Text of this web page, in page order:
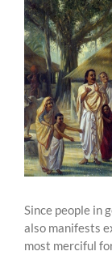
View
Larger
Image
Since people in
also manifests
most merciful